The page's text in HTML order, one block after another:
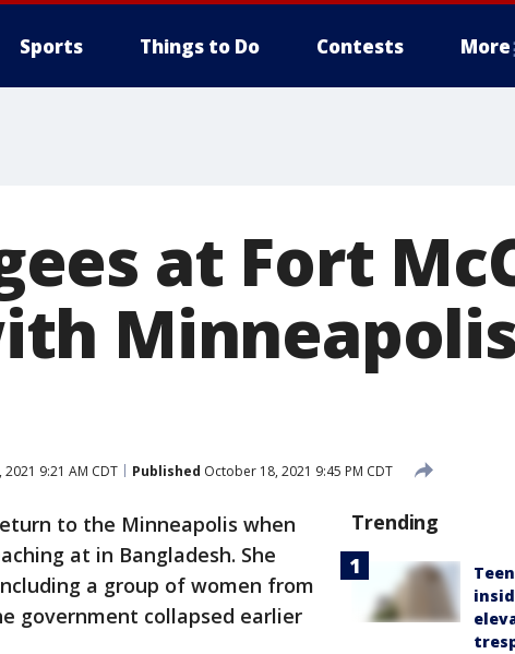
Sports Things to Do Contests More
at Fort
Minneapolis
9:21 AM CDT Published October 18, 2021 9:45 PM CDT
to the Minneapolis when
at in Bangladesh. She
a group of women from
government collapsed earlier
Trending